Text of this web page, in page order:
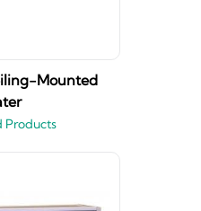
Mounted
Products